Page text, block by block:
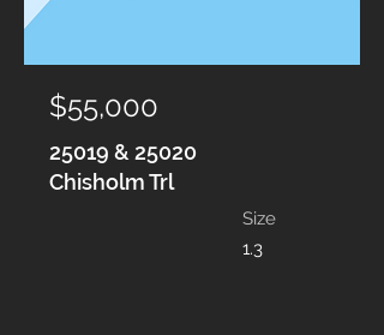
$55,000
25019 & 25020
Chisholm Trl
Size
1.3